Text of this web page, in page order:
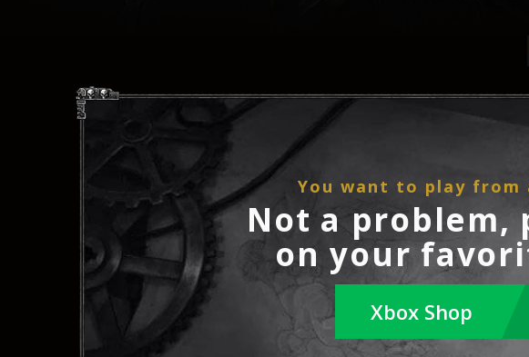
You want to play
Not a problem,
on your
Xbox Shop